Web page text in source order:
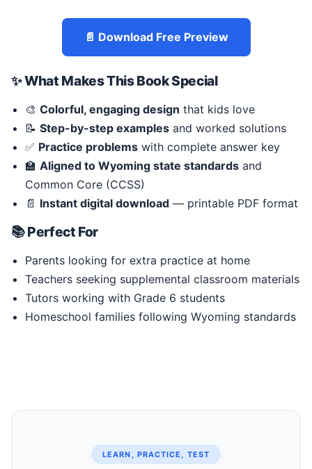
📄 Download Free Preview
✨ What Makes This Book Special
🎨 Colorful, engaging design that kids love
📝 Step-by-step examples and worked solutions
✅ Practice problems with complete answer key
🏫 Aligned to Wyoming state standards and
Common Core (CCSS)
📄 Instant digital download — printable PDF format
📚 Perfect For
Parents looking for extra practice at home
Teachers seeking supplemental classroom materials
Tutors working with Grade 6 students
Homeschool families following Wyoming standards
LEARN, PRACTICE, TEST